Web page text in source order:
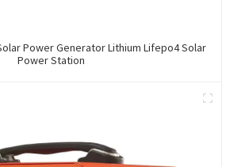
Power Generator Lithium Lifepo4 Solar
Power Station